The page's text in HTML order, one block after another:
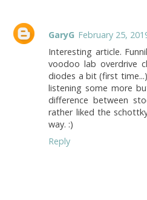
GaryG February 25,
Interesting article.
voodoo lab overdrive
diodes a bit (first
listening some more
difference between
rather liked the
way. :)
Reply